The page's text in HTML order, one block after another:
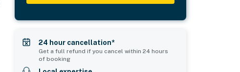
24 hour cancellation*
Get a full refund if you cancel within 24 hours
of booking